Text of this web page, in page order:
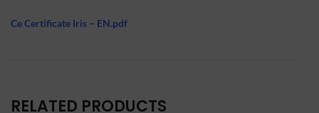
Ce Certificate Iris – EN.pdf
RELATED PRODUCTS